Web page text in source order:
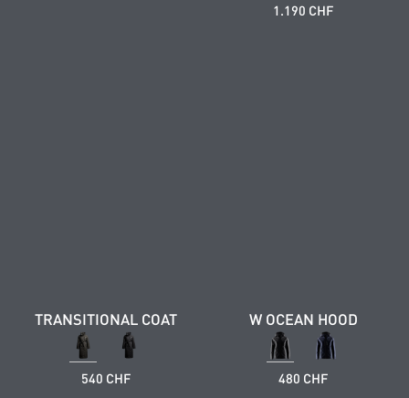
1.190 CHF
TRANSITIONAL COAT
540 CHF
W OCEAN HOOD
480 CHF